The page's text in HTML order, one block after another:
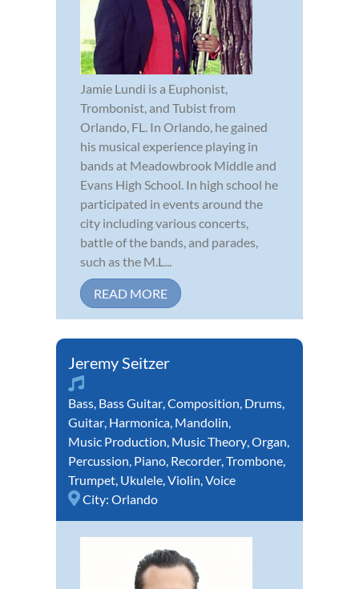
Jamie Lundi is a Euphonist,
Trombonist, and Tubist from
Orlando, FL. In Orlando, he gained
his musical experience playing in
bands at Meadowbrook Middle and
Evans High School. In high school he
participated in events around the
city including various concerts,
battle of the bands, and parades,
such as the M.L...
READ MORE
Jeremy Seitzer
Bass, Bass Guitar,Composition, Drums,
Guitar, Harmonica, Mandolin,
Music Production, Music Theory,Organ,
Percussion, Piano, Recorder,Trombone,
Trumpet, Ukulele,Violin,Voice
City: Orlando